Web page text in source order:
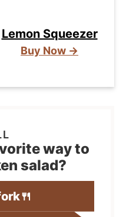
Lemon Squeezer
Buy Now →
way to
salad?